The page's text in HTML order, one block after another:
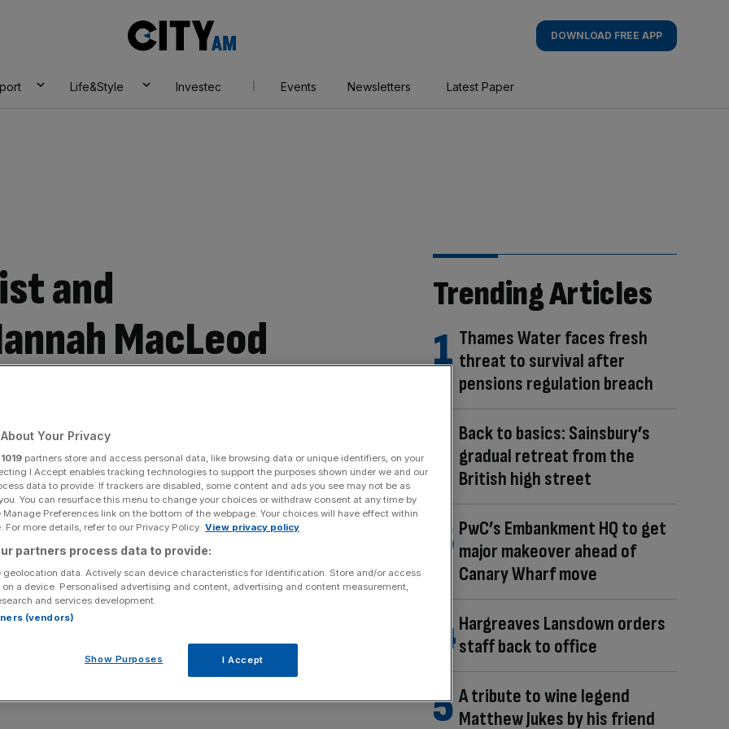
AM
DOWNLOAD FREE APP
Life&Style Investec Events Newsletters Latest Paper
and
MacLeod
mining
Share
source on Google
MacLeod. Not because she is busy (though she
couple of broken ribs”. The Olympic Bronze medallist
hockey for Great Britain isn’t the only one she has.
a web and consultancy business which provides
teams, companies and the general public.
Trending Articles
Thames Water faces fresh
threat to survival after
pensions regulation breach
Back to basics: Sainsbury’s
gradual retreat from the
British high street
PwC’s Embankment HQ to get
major makeover ahead of
Canary Wharf move
Hargreaves Lansdown orders
staff back to office
A tribute to wine legend
Matthew Jukes by his friend
Your Privacy
1019 partners store and access personal data, like browsing data or unique identifiers, on your
I Accept enables tracking technologies to support the purposes shown under we and our
data to provide. If trackers are disabled, some content and ads you see may not be as
You can resurface this menu to change your choices or withdraw consent at any time by
Preferences link on the bottom of the webpage. Your choices will have effect within
For more details, refer to our Privacy Policy. View privacy policy
partners process data to provide:
geolocation data. Actively scan device characteristics for identification. Store and/or access
a device. Personalised advertising and content, advertising and content measurement,
and services development.
(vendors)
Show Purposes I Accept